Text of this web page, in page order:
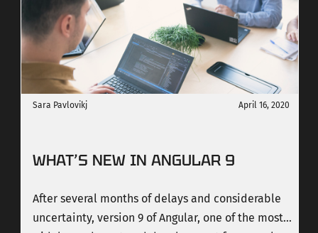
Sara Pavlovikj April 16, 2020
WHAT’S NEW IN ANGULAR 9
After several months of delays and considerable
uncertainty, version 9 of Angular, one of the most